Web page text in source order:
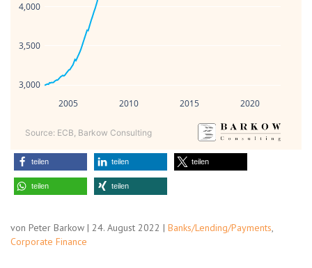
2005 2010 2015 2020
3,000
3,500
4,000
Source: ECB, Barkow Consulting
teilen teilen teilen
teilen teilen
von Peter Barkow | 24. August 2022 | Banks/Lending/Payments,
Corporate Finance